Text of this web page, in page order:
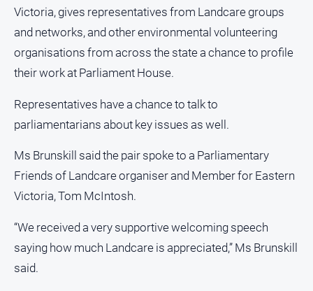
Contact
Us
Privacy
Policy
Help
and
FAQ
Subscribe
Victoria, gives representatives from Landcare groups
and networks, and other environmental volunteering
organisations from across the state a chance to profile
their work at Parliament House.
Representatives have a chance to talk to
parliamentarians about key issues as well.
Ms Brunskill said the pair spoke to a Parliamentary
Friends of Landcare organiser and Member for Eastern
Victoria, Tom McIntosh.
“We received a very supportive welcoming speech
saying how much Landcare is appreciated,” Ms Brunskill
said.